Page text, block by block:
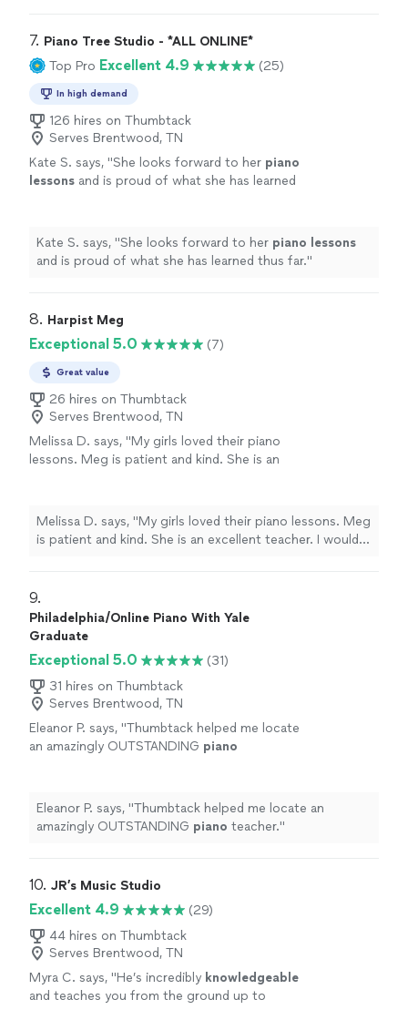
7. Piano Tree Studio - *ALL ONLINE*
Top Pro Excellent 4.9 (25)
In high demand
126 hires on Thumbtack
Serves Brentwood, TN
Kate S. says, "She looks forward to her piano
lessons and is proud of what she has learned
Kate S. says, "She looks forward to her piano lessons
and is proud of what she has learned thus far."
8. Harpist Meg
Exceptional 5.0 (7)
Great value
26 hires on Thumbtack
Serves Brentwood, TN
Melissa D. says, "My girls loved their piano
lessons. Meg is patient and kind. She is an
Melissa D. says, "My girls loved their piano lessons. Meg
is patient and kind. She is an excellent teacher. I would
9.
Philadelphia/Online Piano With Yale
Graduate
Exceptional 5.0
(31)
31 hires on Thumbtack
Serves Brentwood, TN
Eleanor P. says, "Thumbtack helped me locate
an amazingly OUTSTANDING piano
Eleanor P. says, "Thumbtack helped me locate an
amazingly OUTSTANDING piano teacher."
10. JR’s Music Studio
Excellent 4.9
(29)
44 hires on Thumbtack
Serves Brentwood, TN
Myra C. says, "He’s incredibly knowledgeable
and teaches you from the ground up to